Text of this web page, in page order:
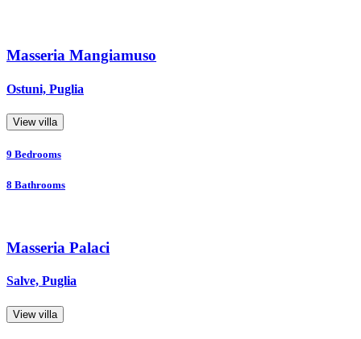
Masseria Mangiamuso
Ostuni, Puglia
View villa
9 Bedrooms
8 Bathrooms
Masseria Palaci
Salve, Puglia
View villa